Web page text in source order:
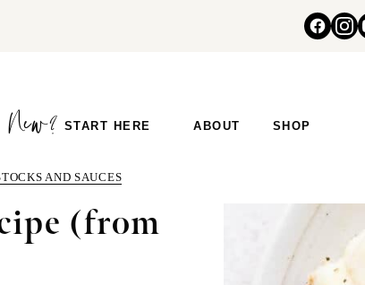
START HERE ABOUT SHOP
AND SAUCES
(from